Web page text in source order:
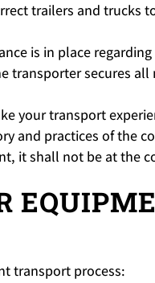
trailers and trucks
is in place
transporter secures
your transport
and practices of the
it shall not be at the
transport process: